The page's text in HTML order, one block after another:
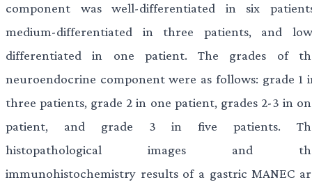
component was well-differentiated in six
medium-differentiated in three patients, and
differentiated in one patient. The grades of
neuroendocrine component were as follows: grade 1
three patients, grade 2 in one patient, grades 2-3 in
patient, and grade 3 in five patients.
histopathological images and
immunohistochemistry results of a gastric MANEC